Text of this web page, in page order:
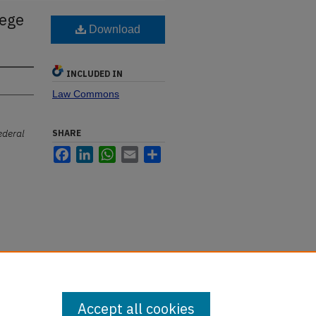
Download
INCLUDED IN
Law Commons
SHARE
FacebookLinkedInWhatsApp
Email
Accept all cookies